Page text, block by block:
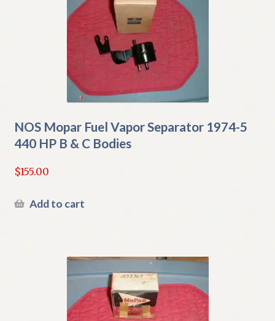
NOS Mopar Fuel Vapor Separator 1974-5
440 HP B & C Bodies
$155.00
Add to cart